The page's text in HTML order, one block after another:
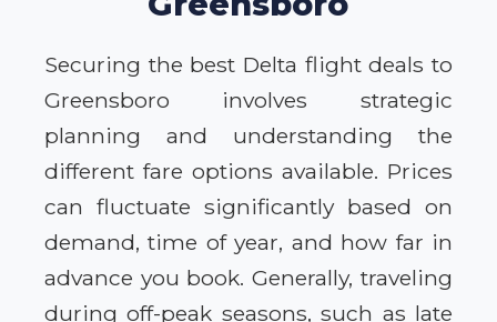
Securing the best Delta flight deals to
Greensboro involves strategic
planning and understanding the
different fare options available. Prices
can fluctuate significantly based on
demand, time of year, and how far in
advance you book. Generally, traveling
during off-peak seasons, such as late